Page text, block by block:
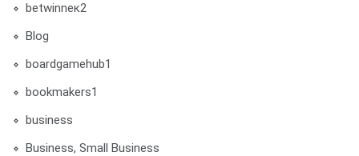
betwinneк2
Blog
boardgamehub1
bookmakers1
business
Business, Small Business